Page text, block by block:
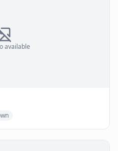
available